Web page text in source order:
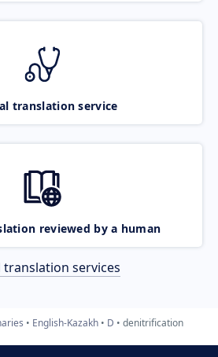
translation service
reviewed by a human
translation services
English-Kazakh D denitrification